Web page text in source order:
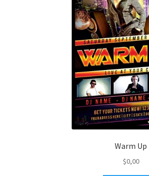
Warm Up
$0,00